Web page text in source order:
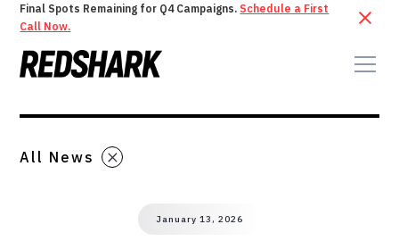
Final Spots Remaining for Q4 Campaigns. Schedule a First
Call Now.
All News
January 13, 2026